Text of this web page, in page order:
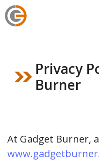
Skip
to
Privacy
Burner
At Gadget Burner,